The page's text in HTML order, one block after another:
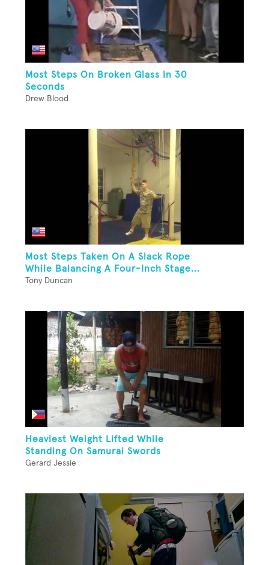
Most Steps On Broken Glass In 30
Seconds
Drew Blood
Most Steps Taken On A Slack Rope
While Balancing A Four-Inch Stage...
Tony Duncan
Heaviest Weight Lifted While
Standing On Samurai Swords
Gerard Jessie